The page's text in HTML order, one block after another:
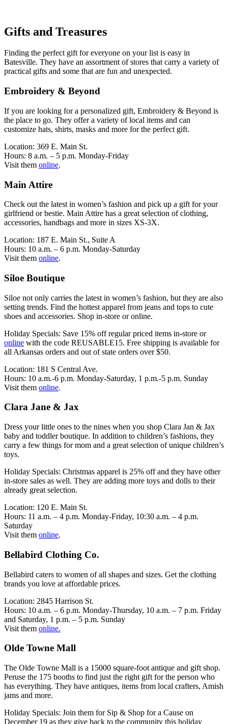
Gifts and Treasures
Finding the perfect gift for everyone on your list is easy in
Batesville. They have an assortment of stores that carry a variety of
practical gifts and some that are fun and unexpected.
Embroidery & Beyond
If you are looking for a personalized gift, Embroidery & Beyond is
the place to go. They offer a variety of local items and can
customize hats, shirts, masks and more for the perfect gift.
Location: 369 E. Main St.
Hours: 8 a.m. – 5 p.m. Monday-Friday
Visit them online.
Main Attire
Check out the latest in women’s fashion and pick up a gift for your
girlfriend or bestie. Main Attire has a great selection of clothing,
accessories, handbags and more in sizes XS-3X.
Location: 187 E. Main St., Suite A
Hours: 10 a.m. – 6 p.m. Monday-Saturday
Visit them online.
Siloe Boutique
Siloe not only carries the latest in women’s fashion, but they are also
setting trends. Find the hottest apparel from jeans and tops to cute
shoes and accessories. Shop in-store or online.
Holiday Specials: Save 15% off regular priced items in-store or
online with the code REUSABLE15. Free shipping is available for
all Arkansas orders and out of state orders over $50.
Location: 181 S Central Ave.
Hours: 10 a.m.-6 p.m. Monday-Saturday, 1 p.m.-5 p.m. Sunday
Visit them online.
Clara Jane & Jax
Dress your little ones to the nines when you shop Clara Jan & Jax
baby and toddler boutique. In addition to children’s fashions, they
carry a few things for mom and a great selection of unique children’s
toys.
Holiday Specials: Christmas apparel is 25% off and they have other
in-store sales as well. They are adding more toys and dolls to their
already great selection.
Location: 120 E. Main St.
Hours: 11 a.m. – 4 p.m. Monday-Friday, 10:30 a.m. – 4 p.m.
Saturday
Visit them online.
Bellabird Clothing Co.
Bellabird caters to women of all shapes and sizes. Get the clothing
brands you love at affordable prices.
Location: 2845 Harrison St.
Hours: 10 a.m. – 6 p.m. Monday-Thursday, 10 a.m. – 7 p.m. Friday
and Saturday, 1 p.m. – 5 p.m. Sunday
Visit them online.
Olde Towne Mall
The Olde Towne Mall is a 15000 square-foot antique and gift shop.
Peruse the 175 booths to find just the right gift for the person who
has everything. They have antiques, items from local crafters, Amish
jams and more.
Holiday Specials: Join them for Sip & Shop for a Cause on
December 19 as they give back to the community this holiday